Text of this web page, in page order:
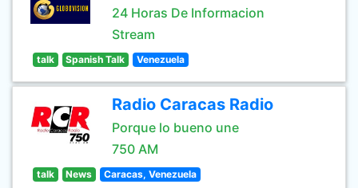
24 Horas De Informacion
Stream
talk Spanish Talk Venezuela
Radio Caracas Radio
Porque lo bueno une
750 AM
talk News Caracas, Venezuela